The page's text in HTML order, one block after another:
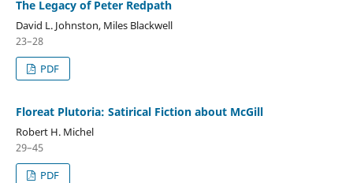
The Legacy of Peter Redpath
David L. Johnston, Miles Blackwell
23–28
PDF
Floreat Plutoria: Satirical Fiction about McGill
Robert H. Michel
29–45
PDF